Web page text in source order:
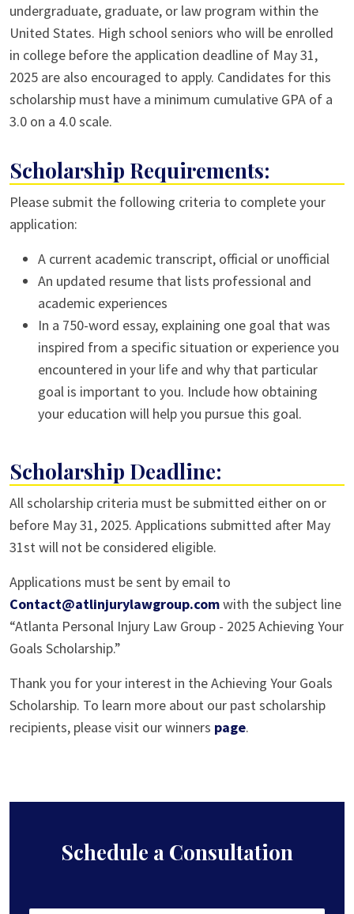
undergraduate, graduate, or law program within the
United States. High school seniors who will be enrolled
in college before the application deadline of May 31,
2025 are also encouraged to apply. Candidates for this
scholarship must have a minimum cumulative GPA of a
3.0 on a 4.0 scale.
Scholarship Requirements:
Please submit the following criteria to complete your
application:
A current academic transcript, official or unofficial
An updated resume that lists professional and
academic experiences
In a 750-word essay, explaining one goal that was
inspired from a specific situation or experience you
encountered in your life and why that particular
goal is important to you. Include how obtaining
your education will help you pursue this goal.
Scholarship Deadline:
All scholarship criteria must be submitted either on or
before May 31, 2025. Applications submitted after May
31st will not be considered eligible.
Applications must be sent by email to
Contact@atlinjurylawgroup.comwith the subject line
“Atlanta Personal Injury Law Group - 2025 Achieving Your
Goals Scholarship.”
Thank you for your interest in the Achieving Your Goals
Scholarship. To learn more about our past scholarship
recipients, please visit our winners page.
Schedule a Consultation